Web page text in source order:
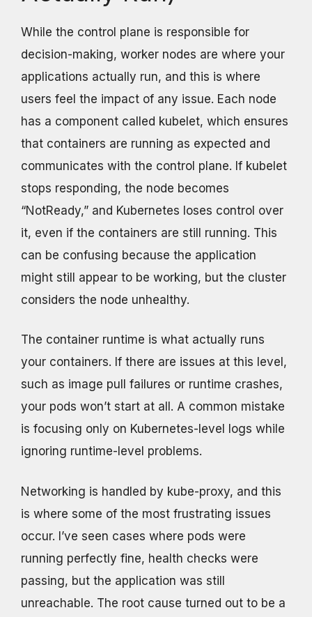
While the control plane is responsible for
decision-making, worker nodes are where your
applications actually run, and this is where
users feel the impact of any issue. Each node
has a component called kubelet, which ensures
that containers are running as expected and
communicates with the control plane. If kubelet
stops responding, the node becomes
“NotReady,” and Kubernetes loses control over
it, even if the containers are still running. This
can be confusing because the application
might still appear to be working, but the cluster
considers the node unhealthy.
The container runtime is what actually runs
your containers. If there are issues at this level,
such as image pull failures or runtime crashes,
your pods won’t start at all. A common mistake
is focusing only on Kubernetes-level logs while
ignoring runtime-level problems.
Networking is handled by kube-proxy, and this
is where some of the most frustrating issues
occur. I’ve seen cases where pods were
running perfectly fine, health checks were
passing, but the application was still
unreachable. The root cause turned out to be a